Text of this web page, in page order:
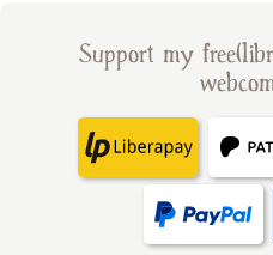
Support my